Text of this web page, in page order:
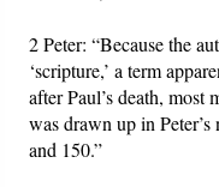
2 Peter: “Because the
‘scripture,’ a term
after Paul’s death, most
was drawn up in
and 150.”